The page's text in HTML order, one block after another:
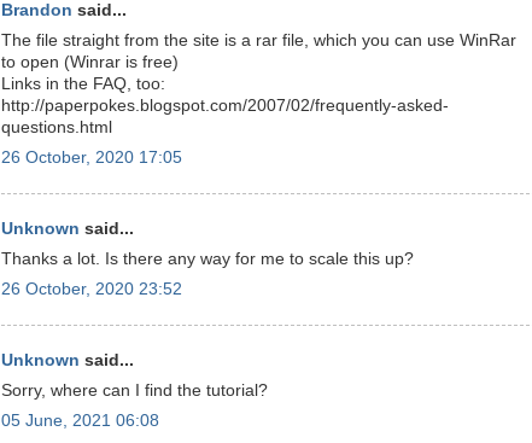
Brandon said...
The file straight from the site is a rar file, which you can use WinRar
to open (Winrar is free)
Links in the FAQ, too:
http://paperpokes.blogspot.com/2007/02/frequently-asked-
questions.html
26 October, 2020 17:05
Unknown said...
Thanks a lot. Is there any way for me to scale this up?
26 October, 2020 23:52
Unknown said...
Sorry, where can I find the tutorial?
05 June, 2021 06:08